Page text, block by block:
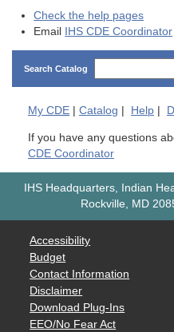
Check the help pages
Email IHS CDE Coordinator
Search Catalog
My CDE Catalog Help
If you have any questions
CDE Coordinator
IHS Headquarters, Indian
Rockville, MD
Accessibility
Budget
Contact Information
Disclaimer
Download Plug-Ins
EEO/No Fear Act